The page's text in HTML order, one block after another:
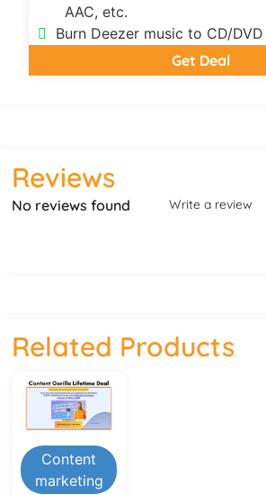
AAC, etc.
Burn Deezer music to CD/DVD
Get Deal
Reviews
No reviews found Write a review
Related Products
Content
marketing